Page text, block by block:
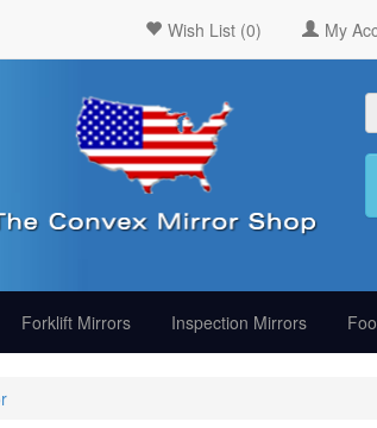
Wish List (0) My
Forklift Mirrors Inspection Mirrors